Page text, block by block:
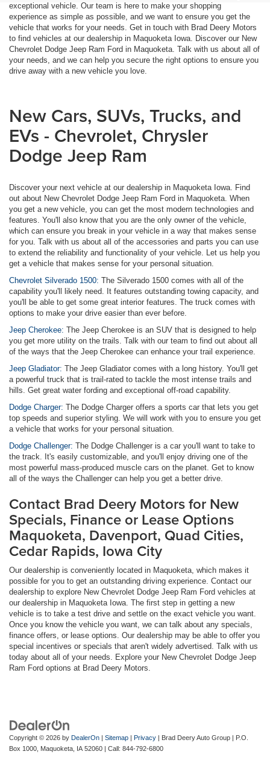
exceptional vehicle. Our team is here to make your shopping
experience as simple as possible, and we want to ensure you get the
vehicle that works for your needs. Get in touch with Brad Deery Motors
to find vehicles at our dealership in Maquoketa Iowa. Discover our New
Chevrolet Dodge Jeep Ram Ford in Maquoketa. Talk with us about all of
your needs, and we can help you secure the right options to ensure you
drive away with a new vehicle you love.
New Cars, SUVs, Trucks, and
EVs - Chevrolet, Chrysler
Dodge Jeep Ram
Discover your next vehicle at our dealership in Maquoketa Iowa. Find
out about New Chevrolet Dodge Jeep Ram Ford in Maquoketa. When
you get a new vehicle, you can get the most modern technologies and
features. You'll also know that you are the only owner of the vehicle,
which can ensure you break in your vehicle in a way that makes sense
for you. Talk with us about all of the accessories and parts you can use
to extend the reliability and functionality of your vehicle. Let us help you
get a vehicle that makes sense for your personal situation.
Chevrolet Silverado 1500: The Silverado 1500 comes with all of the
capability you'll likely need. It features outstanding towing capacity, and
you'll be able to get some great interior features. The truck comes with
options to make your drive easier than ever before.
Jeep Cherokee: The Jeep Cherokee is an SUV that is designed to help
you get more utility on the trails. Talk with our team to find out about all
of the ways that the Jeep Cherokee can enhance your trail experience.
Jeep Gladiator: The Jeep Gladiator comes with a long history. You'll get
a powerful truck that is trail-rated to tackle the most intense trails and
hills. Get great water fording and exceptional off-road capability.
Dodge Charger: The Dodge Charger offers a sports car that lets you get
top speeds and superior styling. We will work with you to ensure you get
a vehicle that works for your personal situation.
Dodge Challenger: The Dodge Challenger is a car you'll want to take to
the track. It's easily customizable, and you'll enjoy driving one of the
most powerful mass-produced muscle cars on the planet. Get to know
all of the ways the Challenger can help you get a better drive.
Contact Brad Deery Motors for New
Specials, Finance or Lease Options
Maquoketa, Davenport, Quad Cities,
Cedar Rapids, Iowa City
Our dealership is conveniently located in Maquoketa, which makes it
possible for you to get an outstanding driving experience. Contact our
dealership to explore New Chevrolet Dodge Jeep Ram Ford vehicles at
our dealership in Maquoketa Iowa. The first step in getting a new
vehicle is to take a test drive and settle on the exact vehicle you want.
Once you know the vehicle you want, we can talk about any specials,
finance offers, or lease options. Our dealership may be able to offer you
special incentives or specials that aren't widely advertised. Talk with us
today about all of your needs. Explore your New Chevrolet Dodge Jeep
Ram Ford options at Brad Deery Motors.
Copyright © 2026 by DealerOn | Sitemap | Privacy | Brad Deery Auto Group | P.O.
Box 1000, Maquoketa, IA 52060 | Call: 844-792-6800